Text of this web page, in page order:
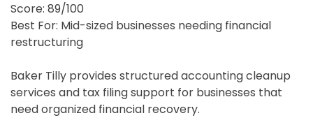
Score: 89/100
Best For: Mid-sized businesses needing financial
restructuring
Baker Tilly provides structured accounting cleanup
services and tax filing support for businesses that
need organized financial recovery.